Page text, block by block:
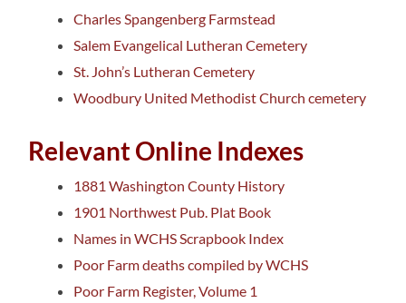
Charles Spangenberg Farmstead
Salem Evangelical Lutheran Cemetery
St. John’s Lutheran Cemetery
Woodbury United Methodist Church cemetery
Relevant Online Indexes
1881 Washington County History
1901 Northwest Pub. Plat Book
Names in WCHS Scrapbook Index
Poor Farm deaths compiled by WCHS
Poor Farm Register, Volume 1